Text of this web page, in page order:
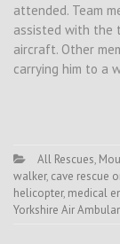
attended. Team
assisted with the
aircraft. Other
carrying him to a
All Rescues,
walker, cave rescue
helicopter, medical
Yorkshire Air